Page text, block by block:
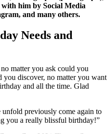
with him by Social Media
and many others.
Needs and
matter you ask could you
you discover, no matter you want
and all the time. Glad
unfold previously come again to
you a really blissful birthday!”